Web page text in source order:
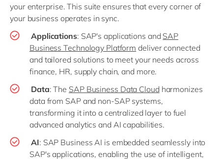
your enterprise. This suite ensures that every corner of
your business operates in sync.
Applications: SAP's applications and SAP
Business Technology Platform deliver connected
and tailored solutions to meet your needs across
finance, HR, supply chain, and more.
Data: The SAP Business Data Cloudharmonizes
data from SAP and non-SAP systems,
transforming it into a centralized layer to fuel
advanced analytics and AI capabilities.
AI: SAP Business AI is embedded seamlessly into
SAP's applications, enabling the use of intelligent,